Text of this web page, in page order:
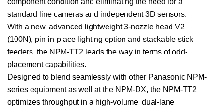
component condition and eliminating the need for a
standard line cameras and independent 3D sensors.
With a new, advanced lightweight 3-nozzle head V2
(100N), pin-in-place lighting option and stackable stick
feeders, the NPM-TT2 leads the way in terms of odd-
placement capabilities.
Designed to blend seamlessly with other Panasonic NPM-
series equipment as well at the NPM-DX, the NPM-TT2
optimizes throughput in a high-volume, dual-lane